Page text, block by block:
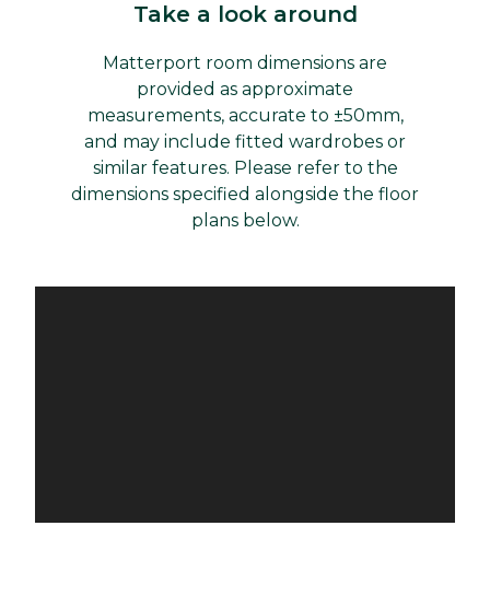
Take a look around
Matterport room dimensions are
provided as approximate
measurements, accurate to ±50mm,
and may include fitted wardrobes or
similar features. Please refer to the
dimensions specified alongside the floor
plans below.